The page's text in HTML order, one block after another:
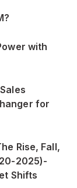
with
for
Rise, Fall,
2025)-
Shifts